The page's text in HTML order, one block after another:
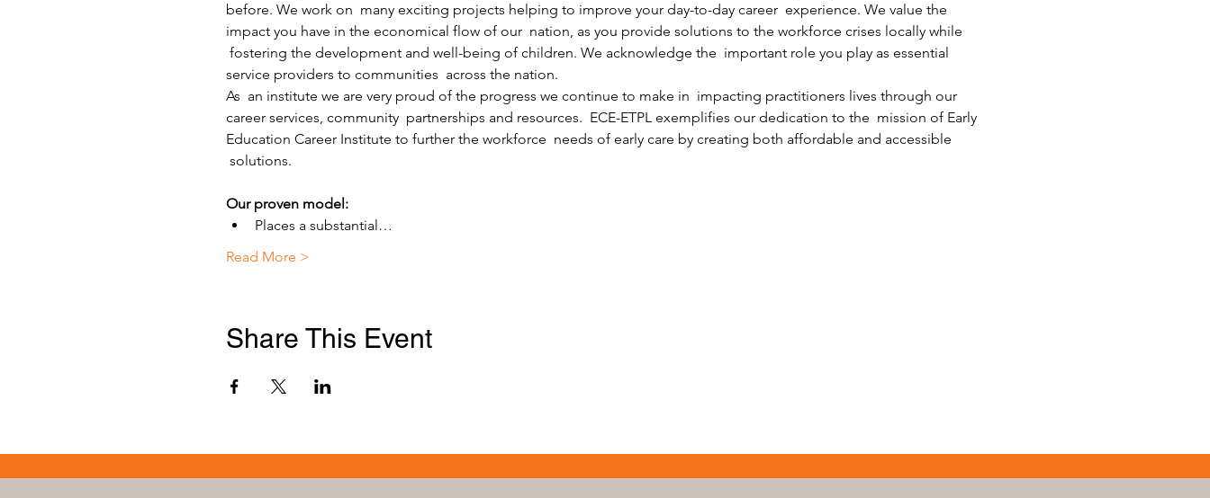
before. We work on  many exciting projects helping to improve your day-to-day career  experience. We value the
impact you have in the economical flow of our  nation, as you provide solutions to the workforce crises locally while
fostering the development and well-being of children. We acknowledge the  important role you play as essential
service providers to communities  across the nation.
As  an institute we are very proud of the progress we continue to make in  impacting practitioners lives through our
career services, community  partnerships and resources.  ECE-ETPL exemplifies our dedication to the  mission of Early
Education Career Institute to further the workforce  needs of early care by creating both affordable and accessible
solutions.
Our proven model:
Places a substantial…
Read More >
Share This Event